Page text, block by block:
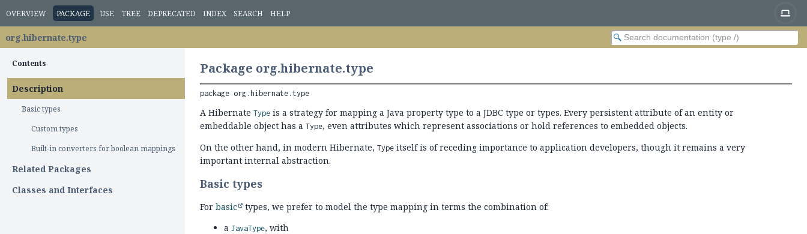
OVERVIEW PACKAGE USE TREE DEPRECATED INDEX SEARCH HELP
org.hibernate.type
Contents
Description
Basic types
Custom types
Built-in converters for boolean mappings
Related Packages
Classes and Interfaces
Package org.hibernate.type
package org.hibernate.type
A HibernateType is a strategy for mapping a Java property type to a JDBC type or types. Every persistent attribute of an entity or
embeddable object has aType, even attributes which represent associations or hold references to embedded objects.
On the other hand, in modern Hibernate,Type itself is of receding importance to application developers, though it remains a very
important internal abstraction.
Basic types
Forbasic
types, we prefer to model the type mapping in terms the combination of:
aJavaType, with